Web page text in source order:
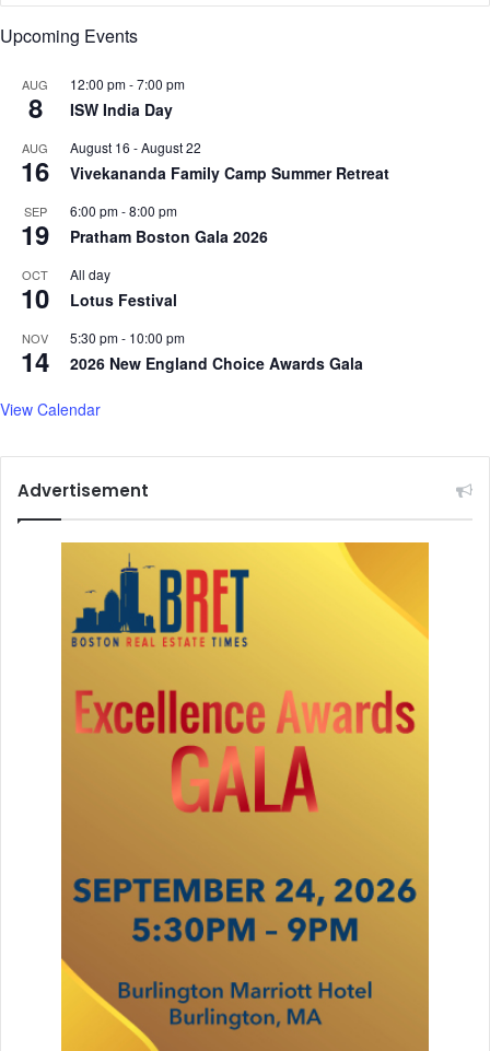
Upcoming Events
AUG
8
12:00 pm-7:00 pm
ISW India Day
AUG
16
August 16 -August 22
Vivekananda Family Camp Summer Retreat
SEP
19
6:00 pm-8:00 pm
Pratham Boston Gala 2026
OCT
10
All day
Lotus Festival
NOV
14
5:30 pm- 10:00 pm
2026 New England Choice Awards Gala
View Calendar
Advertisement